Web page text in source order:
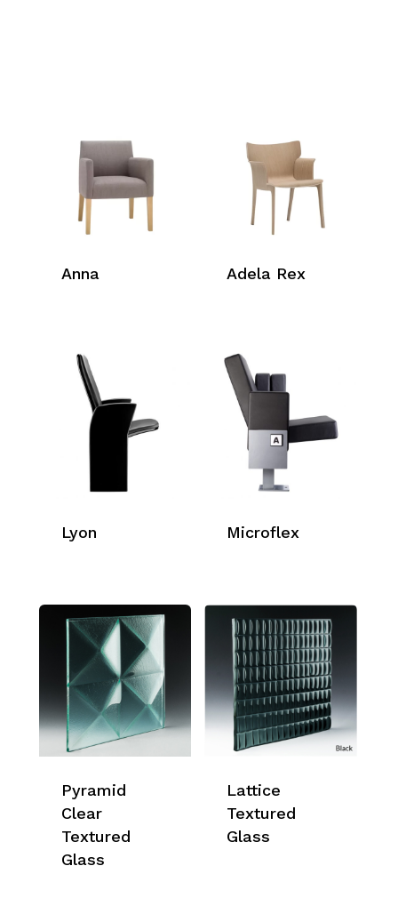
Anna Adela Rex
Lyon Microflex
Pyramid
Clear
Textured
Glass
Lattice
Textured
Glass